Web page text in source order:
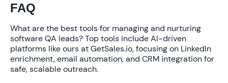
FAQ
What are the best tools for managing and nurturing
software QA leads?Top tools include AI-driven
platforms like ours at GetSales.io, focusing on LinkedIn
enrichment, email automation, and CRM integration for
safe, scalable outreach.